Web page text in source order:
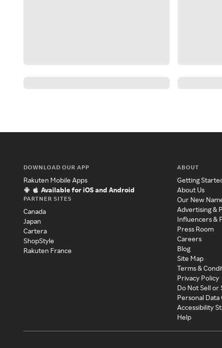
DOWNLOAD OUR APP
Rakuten Mobile Apps
Available for iOS and Android
PARTNER SITES
Canada
Japan
Cartera
ShopStyle
Rakuten France
ABOUT
Getting
About Us
Our New
Advertising &
Influencers &
Press Room
Careers
Blog
Site Map
Terms &
Privacy Policy
Do Not Sell
Personal
Accessibility
Help